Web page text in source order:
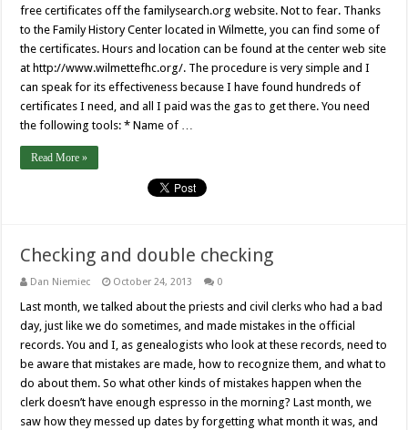
free certificates off the familysearch.org website. Not to fear. Thanks
to the Family History Center located in Wilmette, you can find some of
the certificates. Hours and location can be found at the center web site
at http://www.wilmettefhc.org/. The procedure is very simple and I
can speak for its effectiveness because I have found hundreds of
certificates I need, and all I paid was the gas to get there. You need
the following tools: * Name of …
Read More »
Checking and double checking
Dan Niemiec October 24, 2013 0
Last month, we talked about the priests and civil clerks who had a bad
day, just like we do sometimes, and made mistakes in the official
records. You and I, as genealogists who look at these records, need to
be aware that mistakes are made, how to recognize them, and what to
do about them. So what other kinds of mistakes happen when the
clerk doesn’t have enough espresso in the morning? Last month, we
saw how they messed up dates by forgetting what month it was, and